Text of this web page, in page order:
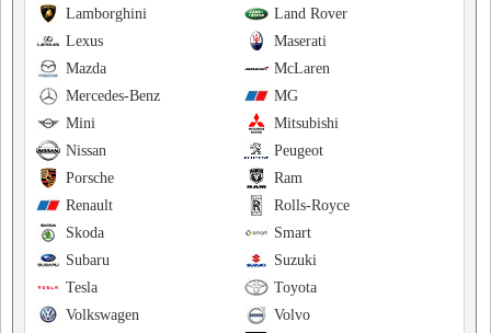
Land Rover
Lamborghini
Maserati
Lexus
McLaren
Mazda
MG
Mercedes-Benz
Mitsubishi
Mini
Peugeot
Nissan
Ram
Porsche
Rolls-Royce
Renault
Smart
Skoda
Suzuki
Subaru
Toyota
Tesla
Volvo
Volkswagen